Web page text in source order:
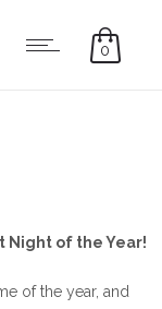
0
Night of the Year!
of the year, and